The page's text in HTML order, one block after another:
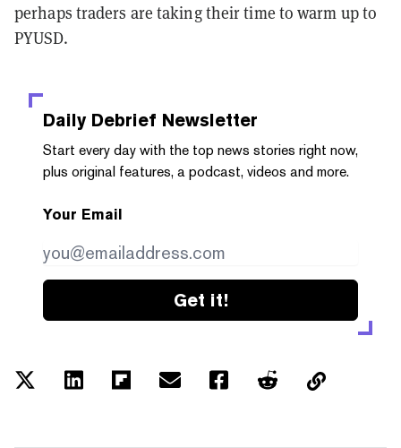
perhaps traders are taking their time to warm up to
PYUSD.
Daily Debrief Newsletter
Start every day with the top news stories right now,
plus original features, a podcast, videos and more.
Your Email
Get it!